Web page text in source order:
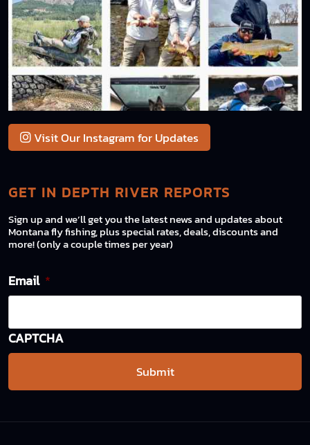
Visit Our Instagram for Updates
GET IN DEPTH RIVER REPORTS
Sign up and we’ll get you the latest news and updates about
Montana fly fishing, plus special rates, deals, discounts and
more! (only a couple times per year)
Email *
CAPTCHA